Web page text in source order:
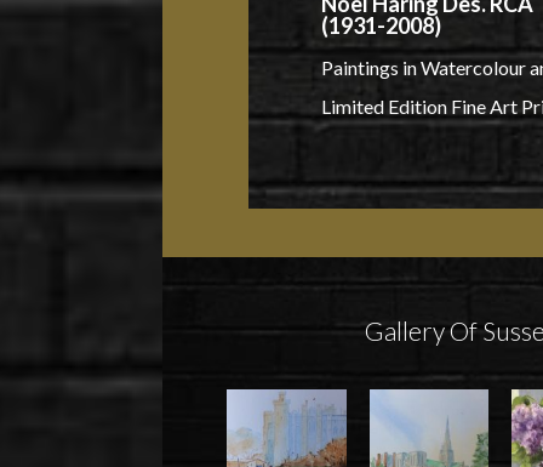
(1931-2008)
Paintings in Watercolour
Limited Edition Fine Art
Gallery Of